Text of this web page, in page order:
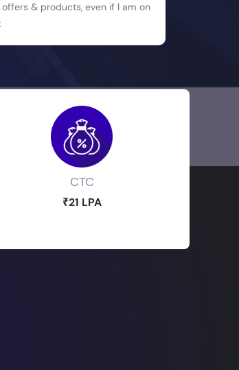
offers & products, even if I am on
CTC
₹21 LPA